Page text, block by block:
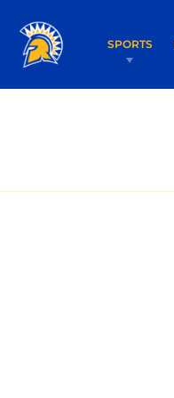
SPORTS